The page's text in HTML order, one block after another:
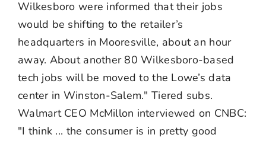
Wilkesboro were informed that their jobs
would be shifting to the retailer’s
headquarters in Mooresville, about an hour
away. About another 80 Wilkesboro-based
tech jobs will be moved to the Lowe’s data
center in Winston-Salem." Tiered subs.
Walmart CEO McMillon interviewed on CNBC:
"I think ... the consumer is in pretty good